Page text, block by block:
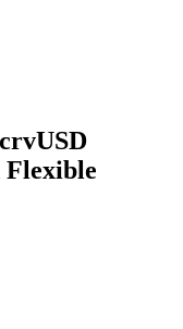
crvUSD
Flexible